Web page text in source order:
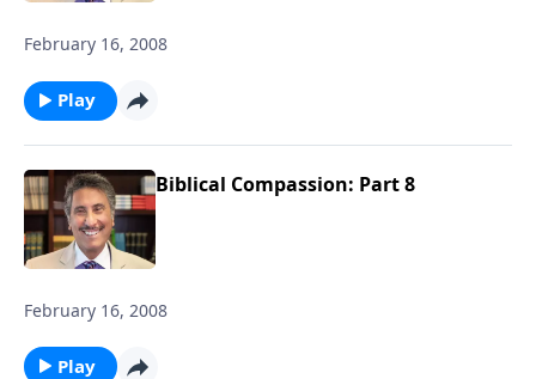
February 16, 2008
Play
Biblical Compassion: Part 8
February 16, 2008
Play